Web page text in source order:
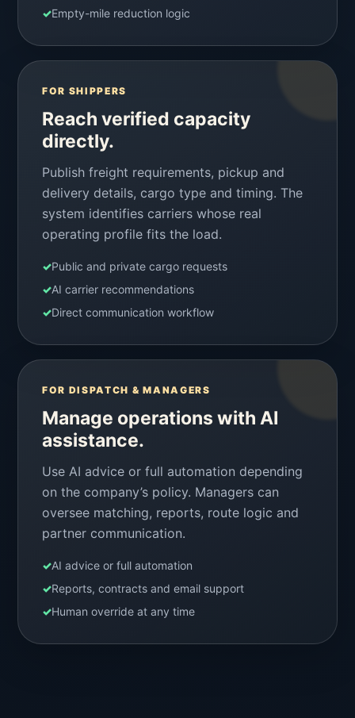
✓Empty-mile reduction logic
FOR SHIPPERS
Reach verified capacity
directly.
Publish freight requirements, pickup and
delivery details, cargo type and timing. The
system identifies carriers whose real
operating profile fits the load.
✓Public and private cargo requests
✓AI carrier recommendations
✓Direct communication workflow
FOR DISPATCH & MANAGERS
Manage operations with AI
assistance.
Use AI advice or full automation depending
on the company’s policy. Managers can
oversee matching, reports, route logic and
partner communication.
✓AI advice or full automation
✓Reports, contracts and email support
✓Human override at any time